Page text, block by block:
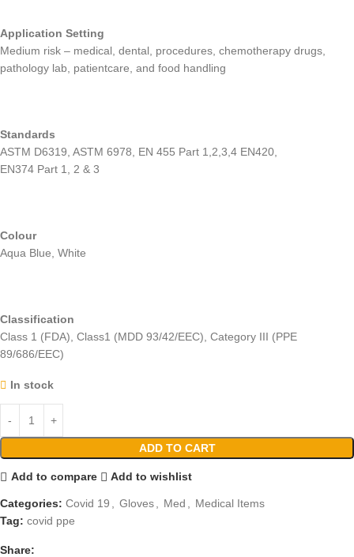
Application Setting
Medium risk – medical, dental, procedures, chemotherapy drugs,
pathology lab, patientcare, and food handling
Standards
ASTM D6319, ASTM 6978, EN 455 Part 1,2,3,4 EN420,
EN374 Part 1, 2 & 3
Colour
Aqua Blue, White
Classification
Class 1 (FDA), Class1 (MDD 93/42/EEC), Category III (PPE
89/686/EEC)
In stock
ADD TO CART
Add to compare Add to wishlist
Categories: Covid 19 Gloves Med
Medical Items
Tag: covid ppe
Share: